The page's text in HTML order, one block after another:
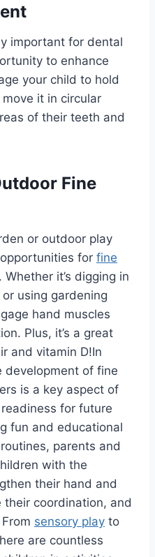
important for dental
to enhance
your child to hold
it in circular
of their teeth and
Fine
or outdoor play
for fine
. Whether it’s digging in
using gardening
hand muscles
Plus, it’s a great
and vitamin D!In
development of fine
is a key aspect of
for future
fun and educational
parents and
with the
their hand and
their coordination, and
sensory play to
are countless